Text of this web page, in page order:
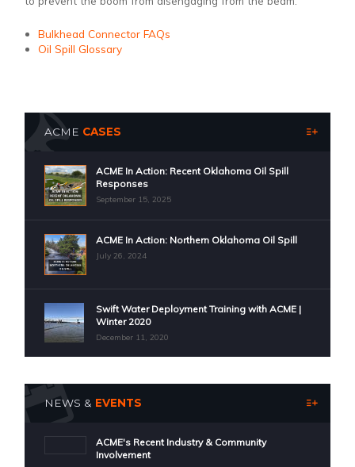
Bulkhead Connector FAQs
Oil Spill Glossary
ACME CASES
ACME In Action: Recent Oklahoma Oil Spill
Responses
September 15, 2025
ACME In Action: Northern Oklahoma Oil Spill
July 26, 2024
Swift Water Deployment Training with ACME |
Winter 2020
December 11, 2020
NEWS & EVENTS
ACME's Recent Industry & Community
Involvement